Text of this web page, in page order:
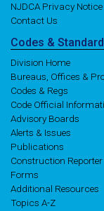
NJDCA Privacy Notice
Contact Us
Codes &
Division Home
Bureaus, Offices &
Codes & Regs
Code Official
Advisory Boards
Alerts & Issues
Publications
Construction Reporter
Forms
Additional Resources
Topics A-Z